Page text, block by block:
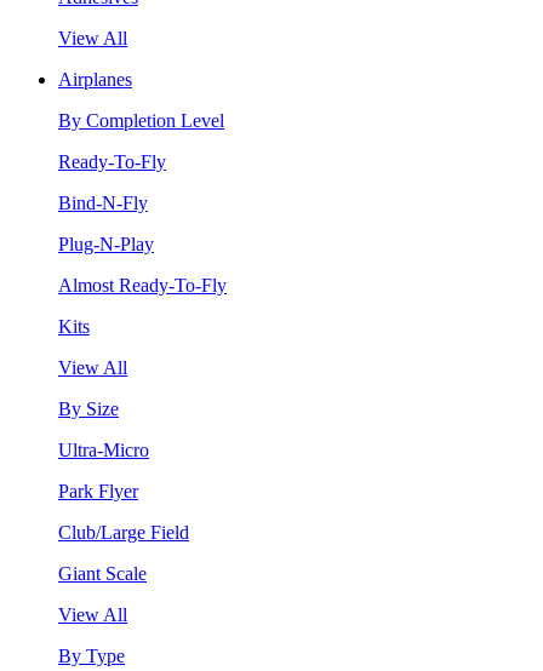
View All
Airplanes
By Completion Level
Ready-To-Fly
Bind-N-Fly
Plug-N-Play
Almost Ready-To-Fly
Kits
View All
By Size
Ultra-Micro
Park Flyer
Club/Large Field
Giant Scale
View All
By Type